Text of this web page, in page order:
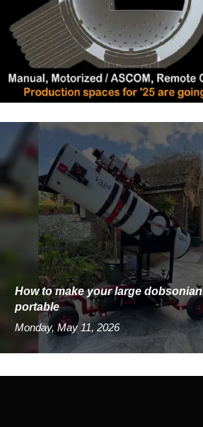
How to make your large dobsonian
portable
Monday, May 11, 2026